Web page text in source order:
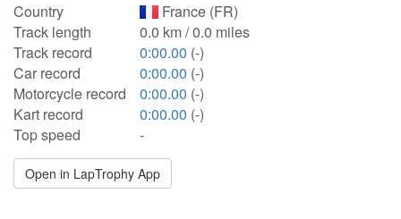
Country
France (FR)
Track length
0.0 km / 0.0 miles
Track record
0:00.00 (-)
Car record
0:00.00 (-)
Motorcycle record
0:00.00 (-)
Kart record
0:00.00 (-)
Top speed
-
Open in LapTrophy App